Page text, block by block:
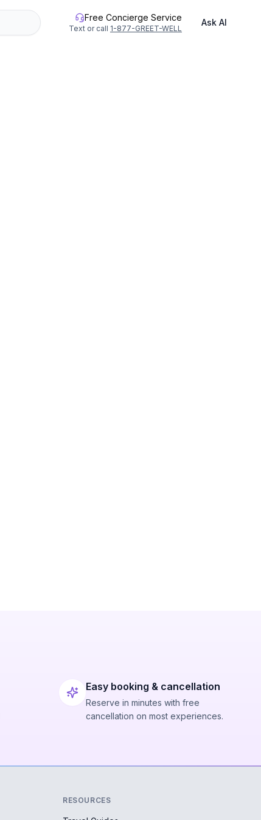
Free Concierge Service
Text or call 1-877-GREET-WELL
Ask AI
Easy booking & cancellation
Reserve in minutes with free
cancellation on most experiences.
RESOURCES